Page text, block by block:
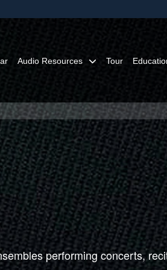
Secure .mil
Share sensitive
Audio Resources Tour
performing concerts,